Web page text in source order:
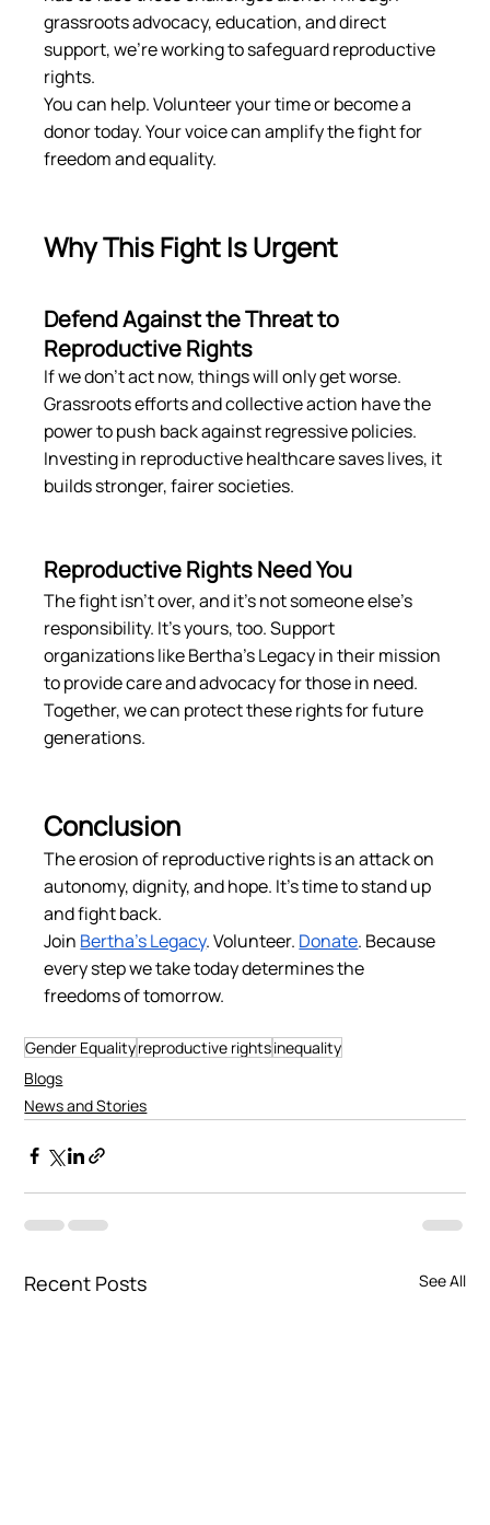
grassroots advocacy, education, and direct
support, we’re working to safeguard reproductive
rights.
You can help. Volunteer your time or become a
donor today. Your voice can amplify the fight for
freedom and equality.
Why This Fight Is Urgent
Defend Against the Threat to
Reproductive Rights
If we don’t act now, things will only get worse.
Grassroots efforts and collective action have the
power to push back against regressive policies.
Investing in reproductive healthcare saves lives, it
builds stronger, fairer societies.
Reproductive Rights Need You
The fight isn’t over, and it’s not someone else’s
responsibility. It’s yours, too. Support
organizations like Bertha’s Legacy in their mission
to provide care and advocacy for those in need.
Together, we can protect these rights for future
generations.
Conclusion
The erosion of reproductive rights is an attack on
autonomy, dignity, and hope. It’s time to stand up
and fight back.
Join Bertha’s Legacy. Volunteer. Donate. Because
every step we take today determines the
freedoms of tomorrow.
Gender Equalityreproductive rightsinequality
Blogs
News and Stories
Recent Posts See All